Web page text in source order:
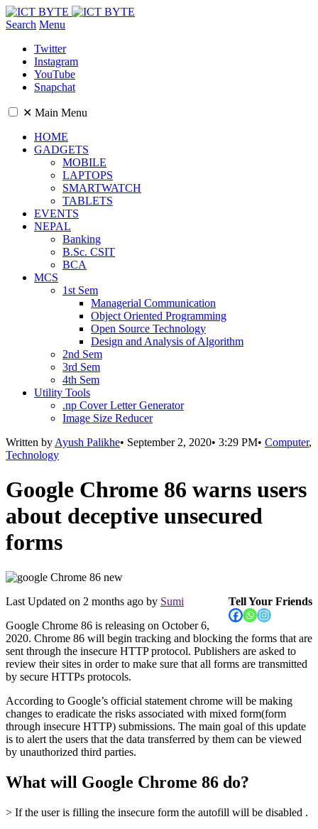
Search Menu
Twitter
Instagram
YouTube
Snapchat
✕ Main Menu
HOME
GADGETS
MOBILE
LAPTOPS
SMARTWATCH
TABLETS
EVENTS
NEPAL
Banking
B.Sc. CSIT
BCA
MCS
1st Sem
Managerial Communication
Object Oriented Programming
Open Source Technology
Design and Analysis of Algorithm
2nd Sem
3rd Sem
4th Sem
Utility Tools
.np Cover Letter Generator
Image Size Reducer
Written by Ayush Palikhe• September 2, 2020• 3:29 PM• Computer,
Technology
Google Chrome 86 warns users
about deceptive unsecured
forms
Tell Your Friends
Last Updated on 2 months ago by Sumi
Google Chrome 86 is releasing on October 6,
2020. Chrome 86 will begin tracking and blocking the forms that are
sent through the insecure HTTP protocol. Publishers are asked to
review their sites in order to make sure that all forms are transmitted
by secure HTTPs protocols.
According to Google’s official statement chrome will be making
changes to eradicate the risks associated with mixed form(form
through insecure HTTP) submissions. The main goal of this update
is to alert the users that the data transferred by them can be viewed
by unauthorized third parties.
What will Google Chrome 86 do?
> If the user is filling the insecure form the autofill will be disabled .